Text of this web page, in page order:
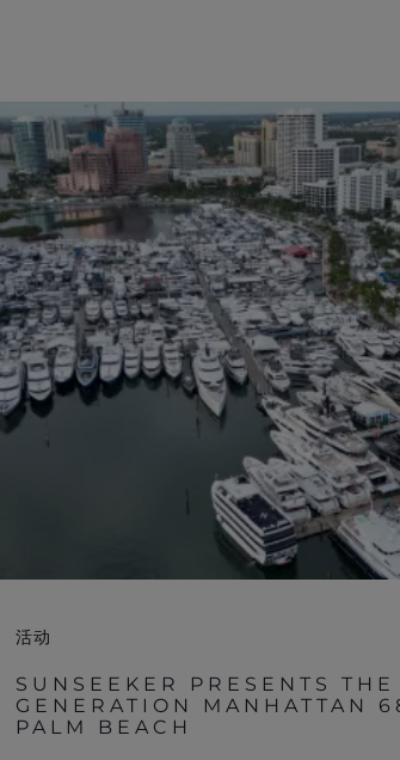
活动
SUNSEEKER PRESENTS THE
GENERATION MANHATTAN
PALM BEACH
公司信息
网站地图
联系我们
职业发展
Cookie 偏好
Sunseeker Aftersales
法
版权所有。